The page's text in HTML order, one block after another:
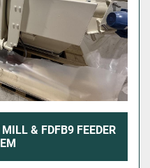
& FDFB9 FEEDER